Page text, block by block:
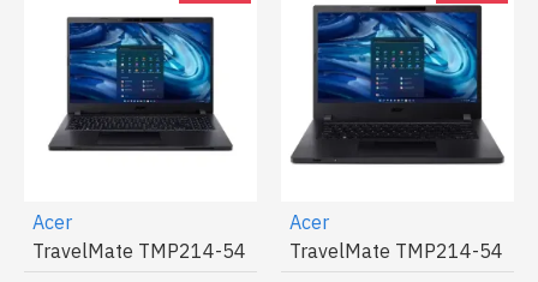
Acer
TravelMate TMP214-54
Acer
TravelMate TMP214-54